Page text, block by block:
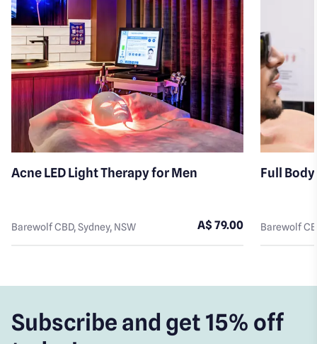
Acne LED Light Therapy for Men
Barewolf CBD, Sydney, NSW A$ 79.00
Full
Barewolf
Subscribe and get 15% off